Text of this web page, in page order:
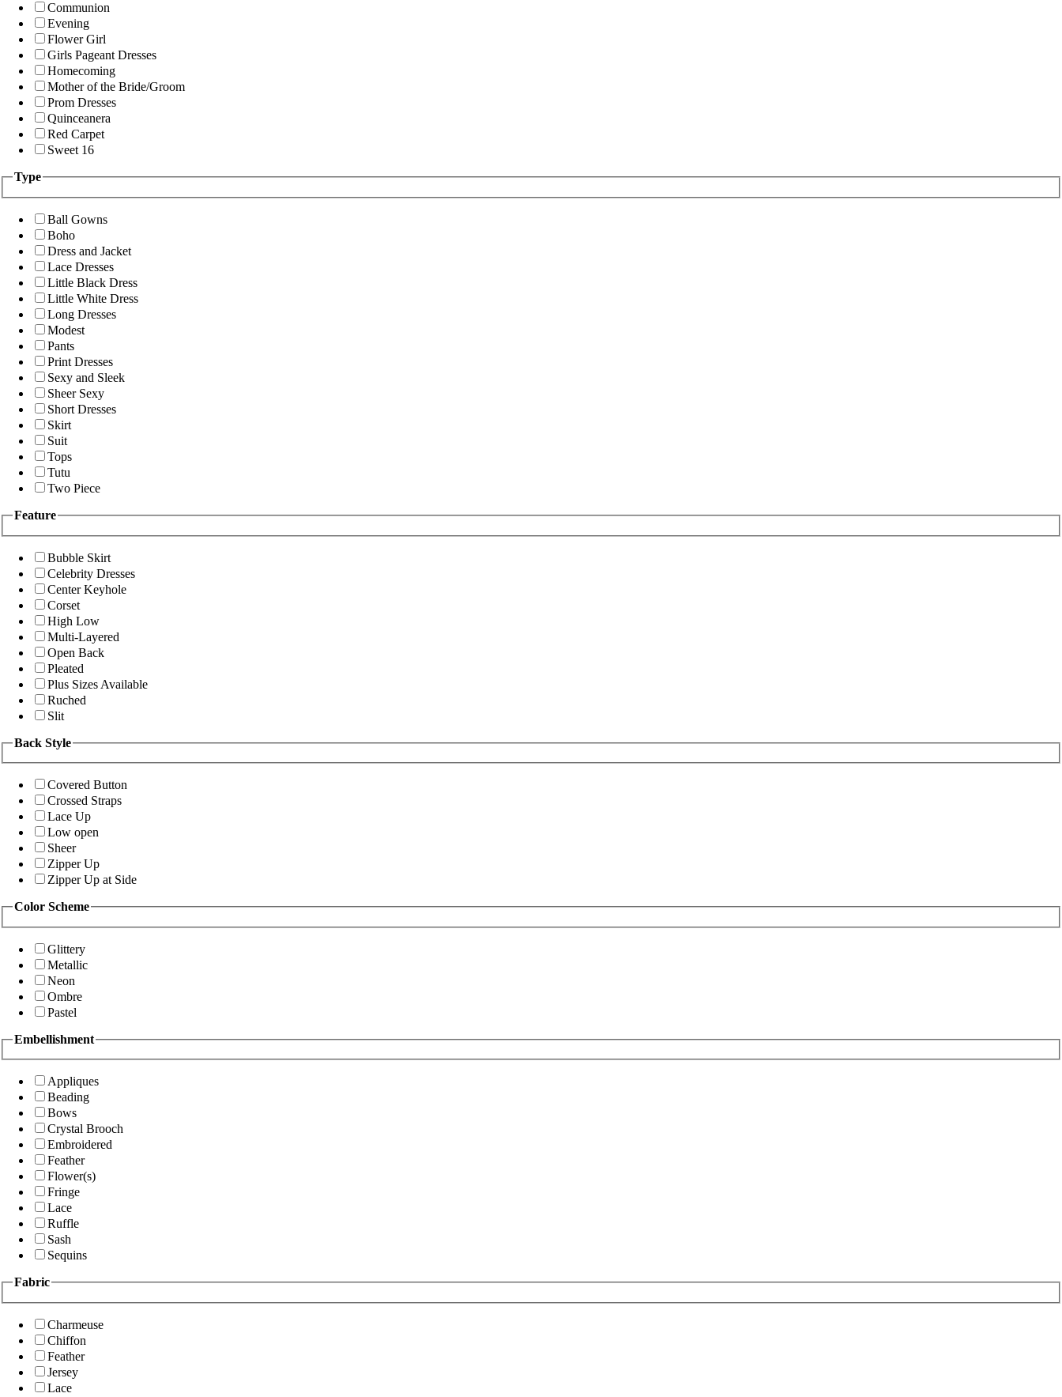
Communion
Evening
Flower Girl
Girls Pageant Dresses
Homecoming
Mother of the Bride/Groom
Prom Dresses
Quinceanera
Red Carpet
Sweet 16
Type
Ball Gowns
Boho
Dress and Jacket
Lace Dresses
Little Black Dress
Little White Dress
Long Dresses
Modest
Pants
Print Dresses
Sexy and Sleek
Sheer Sexy
Short Dresses
Skirt
Suit
Tops
Tutu
Two Piece
Feature
Bubble Skirt
Celebrity Dresses
Center Keyhole
Corset
High Low
Multi-Layered
Open Back
Pleated
Plus Sizes Available
Ruched
Slit
Back Style
Covered Button
Crossed Straps
Lace Up
Low open
Sheer
Zipper Up
Zipper Up at Side
Color Scheme
Glittery
Metallic
Neon
Ombre
Pastel
Embellishment
Appliques
Beading
Bows
Crystal Brooch
Embroidered
Feather
Flower(s)
Fringe
Lace
Ruffle
Sash
Sequins
Fabric
Charmeuse
Chiffon
Feather
Jersey
Lace